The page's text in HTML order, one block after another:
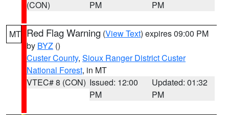
(CON)
PM
PM
MT Red Flag Warning (View Text) expires 09:00 PM
by BYZ ()
Custer County, Sioux Ranger District Custer
National Forest, in MT
VTEC# 8 (CON) Issued: 12:00
PM
Updated: 01:32
PM